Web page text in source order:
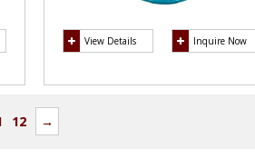
View Details Inquire Now
12 →